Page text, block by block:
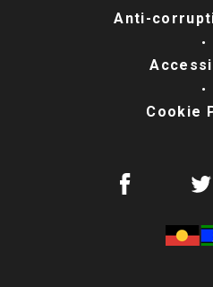
Anti-
Cookie